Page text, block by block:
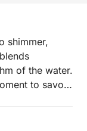
shimmer,
of the water.
to savor.
serene